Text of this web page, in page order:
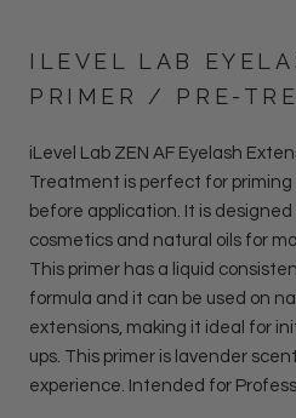
ILEVEL LAB
PRIMER / PRE-
iLevel Lab ZEN AF Eyelash
Treatment is perfect for
before application. It is designed
cosmetics and natural oils for
This primer has a liquid
formula and it can be used on
extensions, making it ideal for
ups. This primer is lavender
experience. Intended for